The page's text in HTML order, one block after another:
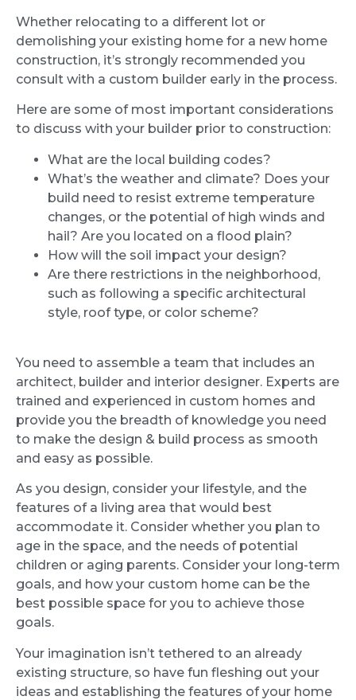
Whether relocating to a different lot or
demolishing your existing home for a new home
construction, it’s strongly recommended you
consult with a custom builder early in the process.
Here are some of most important considerations
to discuss with your builder prior to construction:
What are the local building codes?
What’s the weather and climate? Does your
build need to resist extreme temperature
changes, or the potential of high winds and
hail? Are you located on a flood plain?
How will the soil impact your design?
Are there restrictions in the neighborhood,
such as following a specific architectural
style, roof type, or color scheme?
You need to assemble a team that includes an
architect, builder and interior designer. Experts are
trained and experienced in custom homes and
provide you the breadth of knowledge you need
to make the design & build process as smooth
and easy as possible.
As you design, consider your lifestyle, and the
features of a living area that would best
accommodate it. Consider whether you plan to
age in the space, and the needs of potential
children or aging parents. Consider your long-term
goals, and how your custom home can be the
best possible space for you to achieve those
goals.
Your imagination isn’t tethered to an already
existing structure, so have fun fleshing out your
ideas and establishing the features of your home